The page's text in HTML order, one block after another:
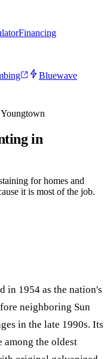
Financing
Bluewave
Youngtown
in
for homes and
it is most of the job.
in 1954 as the nation's
neighboring Sun
in the late 1990s. Its
among the oldest